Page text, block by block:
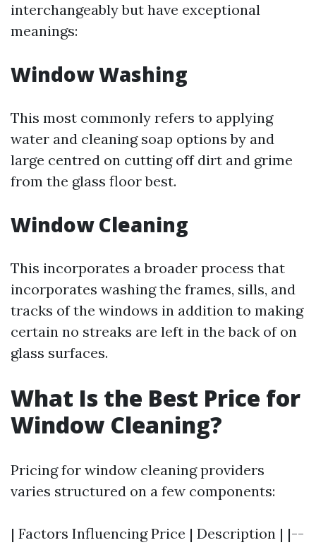
interchangeably but have exceptional
meanings:
Window Washing
This most commonly refers to applying
water and cleaning soap options by and
large centred on cutting off dirt and grime
from the glass floor best.
Window Cleaning
This incorporates a broader process that
incorporates washing the frames, sills, and
tracks of the windows in addition to making
certain no streaks are left in the back of on
glass surfaces.
What Is the Best Price for
Window Cleaning?
Pricing for window cleaning providers
varies structured on a few components:
| Factors Influencing Price | Description | |--